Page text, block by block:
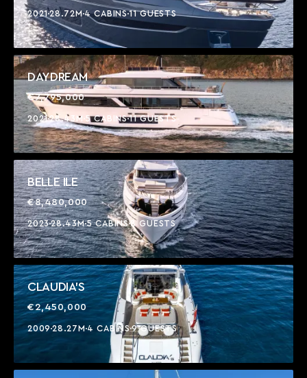
202128.72M 4 CABINS 11 GUESTS
DAYDREAM
€7,795,000
202128.43M 5 CABINS11 GUESTS
BELLE ILE
€8,480,000
202328.43M5 CABINS8 GUESTS
CLAUDIA'S
€2,450,000
200928.27M 4 CABINS9 GUESTS